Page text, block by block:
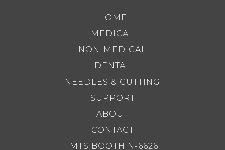
HOME
MEDICAL
NON-MEDICAL
DENTAL
NEEDLES & CUTTING
SUPPORT
ABOUT
CONTACT
IMTS BOOTH N-6626